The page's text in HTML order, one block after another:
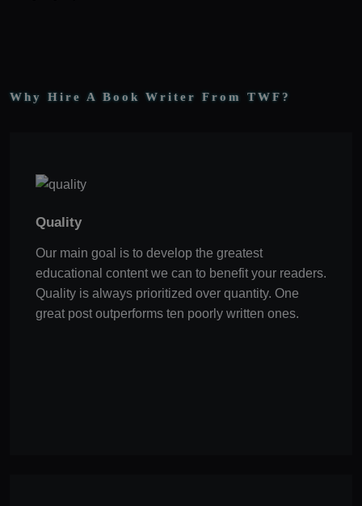
Why Hire A Book Writer From TWF?
Quality
Our main goal is to develop the greatest
educational content we can to benefit your readers.
Quality is always prioritized over quantity. One
great post outperforms ten poorly written ones.